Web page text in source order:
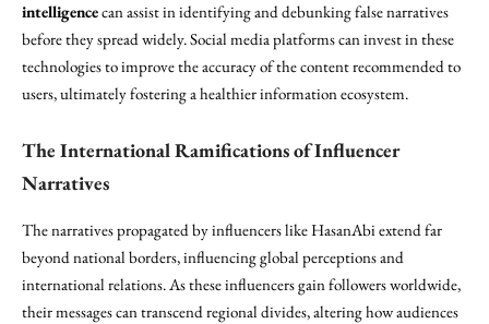
intelligencecan assist in identifying and debunking false narratives
before they spread widely. Social media platforms can invest in these
technologies to improve the accuracy of the content recommended to
users, ultimately fostering a healthier information ecosystem.
The International Ramifications of Influencer
Narratives
The narratives propagated by influencers like HasanAbi extend far
beyond national borders, influencing global perceptions and
international relations. As these influencers gain followers worldwide,
their messages can transcend regional divides, altering how audiences